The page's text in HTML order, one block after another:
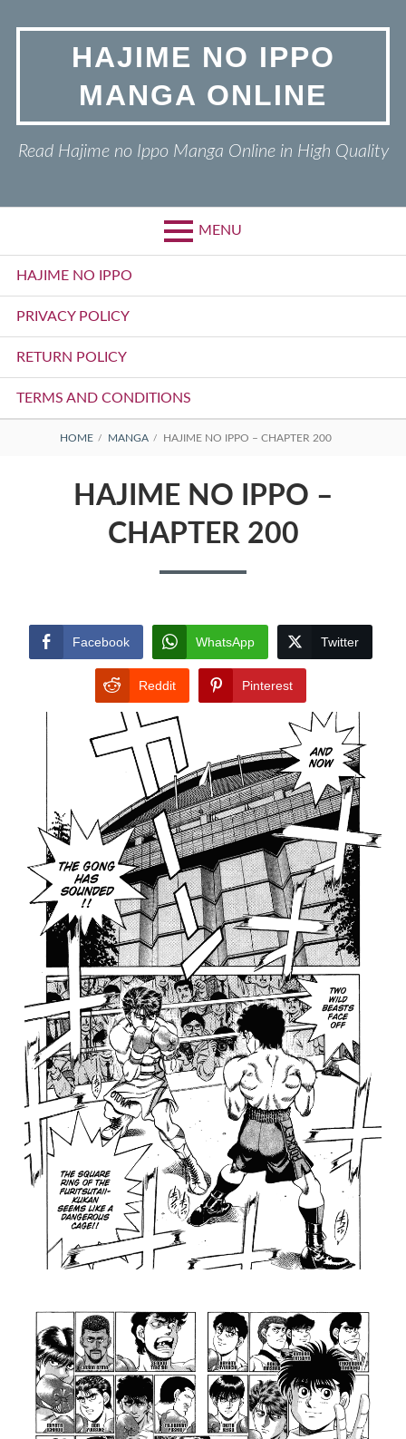
HAJIME NO IPPO
MANGA ONLINE
Read Hajime no Ippo Manga Online in High Quality
MENU
Primary
Menu
HAJIME NO IPPO
PRIVACY POLICY
RETURN POLICY
TERMS AND CONDITIONS
BREADCRUMBS
HOME MANGA HAJIME NO IPPO – CHAPTER 200
HAJIME NO IPPO –
CHAPTER 200
Facebook WhatsApp Twitter
Reddit Pinterest